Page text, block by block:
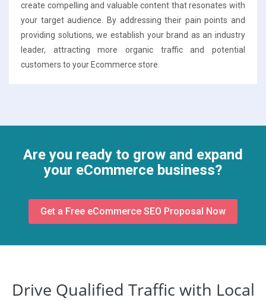
create compelling and valuable content that resonates with
your target audience. By addressing their pain points and
providing solutions, we establish your brand as an industry
leader, attracting more organic traffic and potential
customers to your Ecommerce store.
Are you ready to grow and expand
your eCommerce business?
Get a Free eCommerce SEO Proposal Now
Drive Qualified Traffic with Local